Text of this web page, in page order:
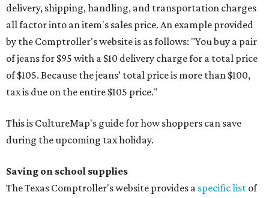
delivery, shipping, handling, and transportation charges
all factor into an item's sales price. An example provided
by the Comptroller's website is as follows: "You buy a pair
of jeans for $95 with a $10 delivery charge for a total price
of $105. Because the jeans’ total price is more than $100,
tax is due on the entire $105 price."
This is CultureMap's guide for how shoppers can save
during the upcoming tax holiday.
Saving on school supplies
The Texas Comptroller's website provides a specific list of